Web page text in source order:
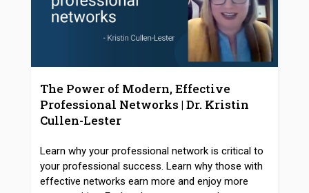
The Power of Modern, Effective
Professional Networks | Dr. Kristin
Cullen-Lester
Learn why your professional network is critical to
your professional success. Learn why those with
effective networks earn more and enjoy more